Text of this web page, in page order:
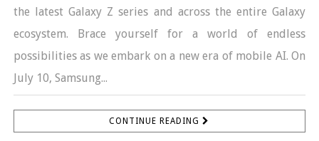
the latest Galaxy Z series and across the entire Galaxy
ecosystem. Brace yourself for a world of endless
possibilities as we embark on a new era of mobile AI. On
July 10, Samsung...
CONTINUE READING